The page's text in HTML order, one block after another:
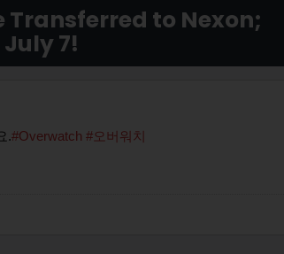
Transferred to Nexon;
7!
.#Overwatch #오버워치